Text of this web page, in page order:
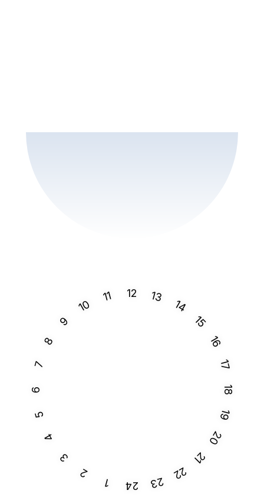
24
1
2
3
4
5
6
7
8
9
10
11 12 13
14
15
16
17
18
19
20
21
22
23